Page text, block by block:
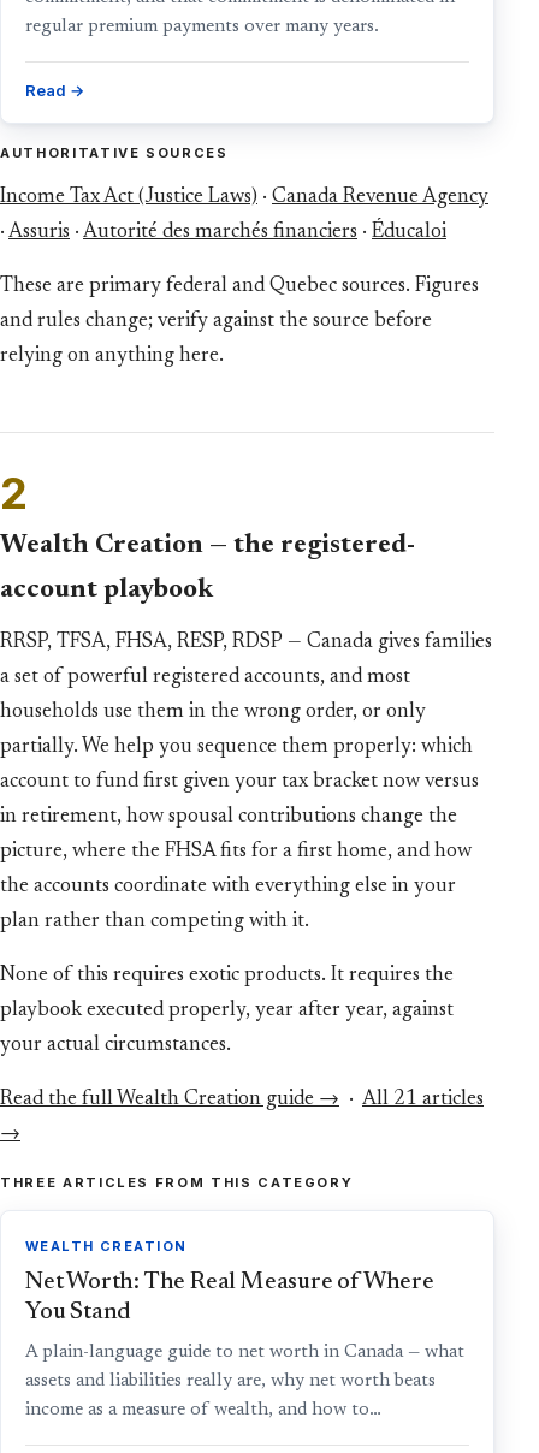
regular premium payments over many years.
Read →
AUTHORITATIVE SOURCES
Income Tax Act (Justice Laws) · Canada Revenue Agency
· Assuris · Autorité des marchés financiers · Éducaloi
These are primary federal and Quebec sources. Figures
and rules change; verify against the source before
relying on anything here.
2
Wealth Creation — the registered-
account playbook
RRSP, TFSA, FHSA, RESP, RDSP — Canada gives families
a set of powerful registered accounts, and most
households use them in the wrong order, or only
partially. We help you sequence them properly: which
account to fund first given your tax bracket now versus
in retirement, how spousal contributions change the
picture, where the FHSA fits for a first home, and how
the accounts coordinate with everything else in your
plan rather than competing with it.
None of this requires exotic products. It requires the
playbook executed properly, year after year, against
your actual circumstances.
Read the full Wealth Creation guide → · All 21 articles
→
THREE ARTICLES FROM THIS CATEGORY
WEALTH CREATION
Net Worth: The Real Measure of Where
You Stand
A plain-language guide to net worth in Canada — what
assets and liabilities really are, why net worth beats
income as a measure of wealth, and how to…